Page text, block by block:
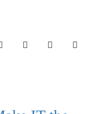
INSTAGRAMLINKEDINTWITTER